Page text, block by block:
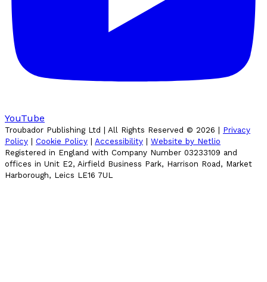
YouTube
Troubador Publishing Ltd | All Rights Reserved © 2026 | Privacy
Policy | Cookie Policy | Accessibility | Website by Netlio
Registered in England with Company Number 03233109 and
offices in Unit E2, Airfield Business Park, Harrison Road, Market
Harborough, Leics LE16 7UL